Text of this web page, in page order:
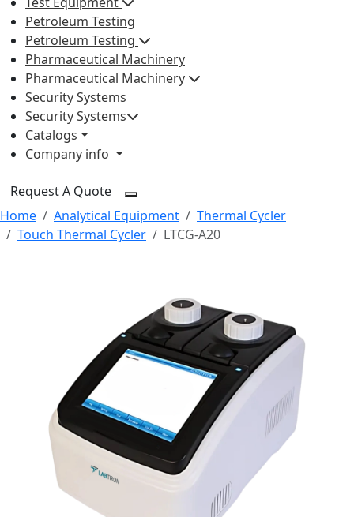
Petroleum Testing
Petroleum Testing
Pharmaceutical Machinery
Pharmaceutical Machinery
Security Systems
Security Systems
Catalogs
Company info
Request A Quote
Home
Analytical Equipment
Thermal Cycler
Touch Thermal Cycler
LTCG-A20